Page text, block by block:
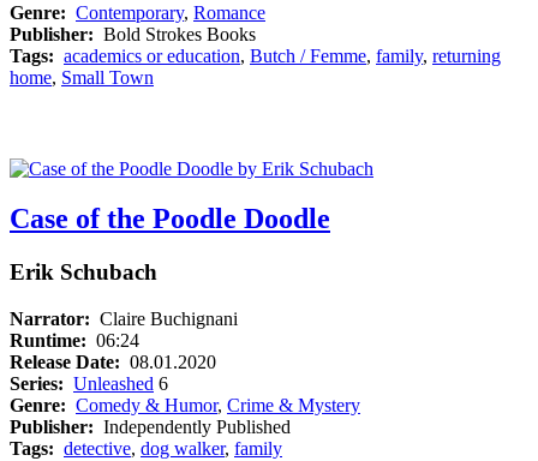
Genre: Contemporary, Romance
Publisher: Bold Strokes Books
Tags: academics or education, Butch / Femme, family, returning
home, Small Town
Case of the Poodle Doodle
Erik Schubach
Narrator: Claire Buchignani
Runtime: 06:24
Release Date: 08.01.2020
Series: Unleashed 6
Genre: Comedy & Humor, Crime & Mystery
Publisher: Independently Published
Tags: detective, dog walker, family